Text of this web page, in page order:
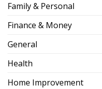
Family & Personal
Finance & Money
General
Health
Home Improvement